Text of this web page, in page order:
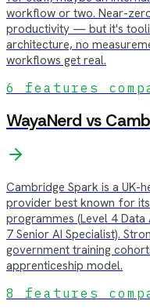
workflow or two. Near-
productivity — but it's
architecture, no
workflows get real.
6
features
WayaNerd vs
Cambridge Spark is a UK-
provider best known for
programmes (Level 4
7 Senior AI Specialist).
government training
apprenticeship model.
8
features